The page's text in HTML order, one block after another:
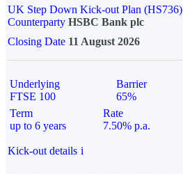
UK Step Down Kick-out Plan (HS736)
Counterparty HSBC Bank plc
Closing Date 11 August 2026
Underlying
FTSE 100
Barrier
65%
Term
up to 6 years
Rate
7.50% p.a.
Kick-out details i